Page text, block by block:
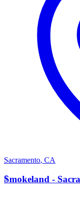
Sacramento, CA
S
Smokeland -